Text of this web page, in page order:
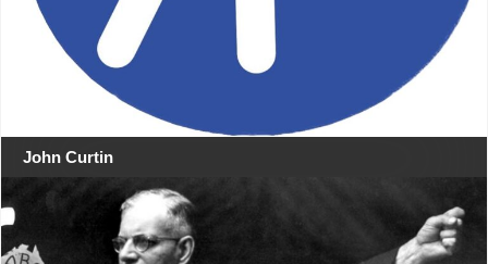
John Curtin